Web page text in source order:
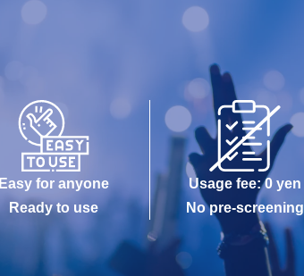
Easy for anyone
Ready to use
Usage fee: 0 yen
No pre-screening